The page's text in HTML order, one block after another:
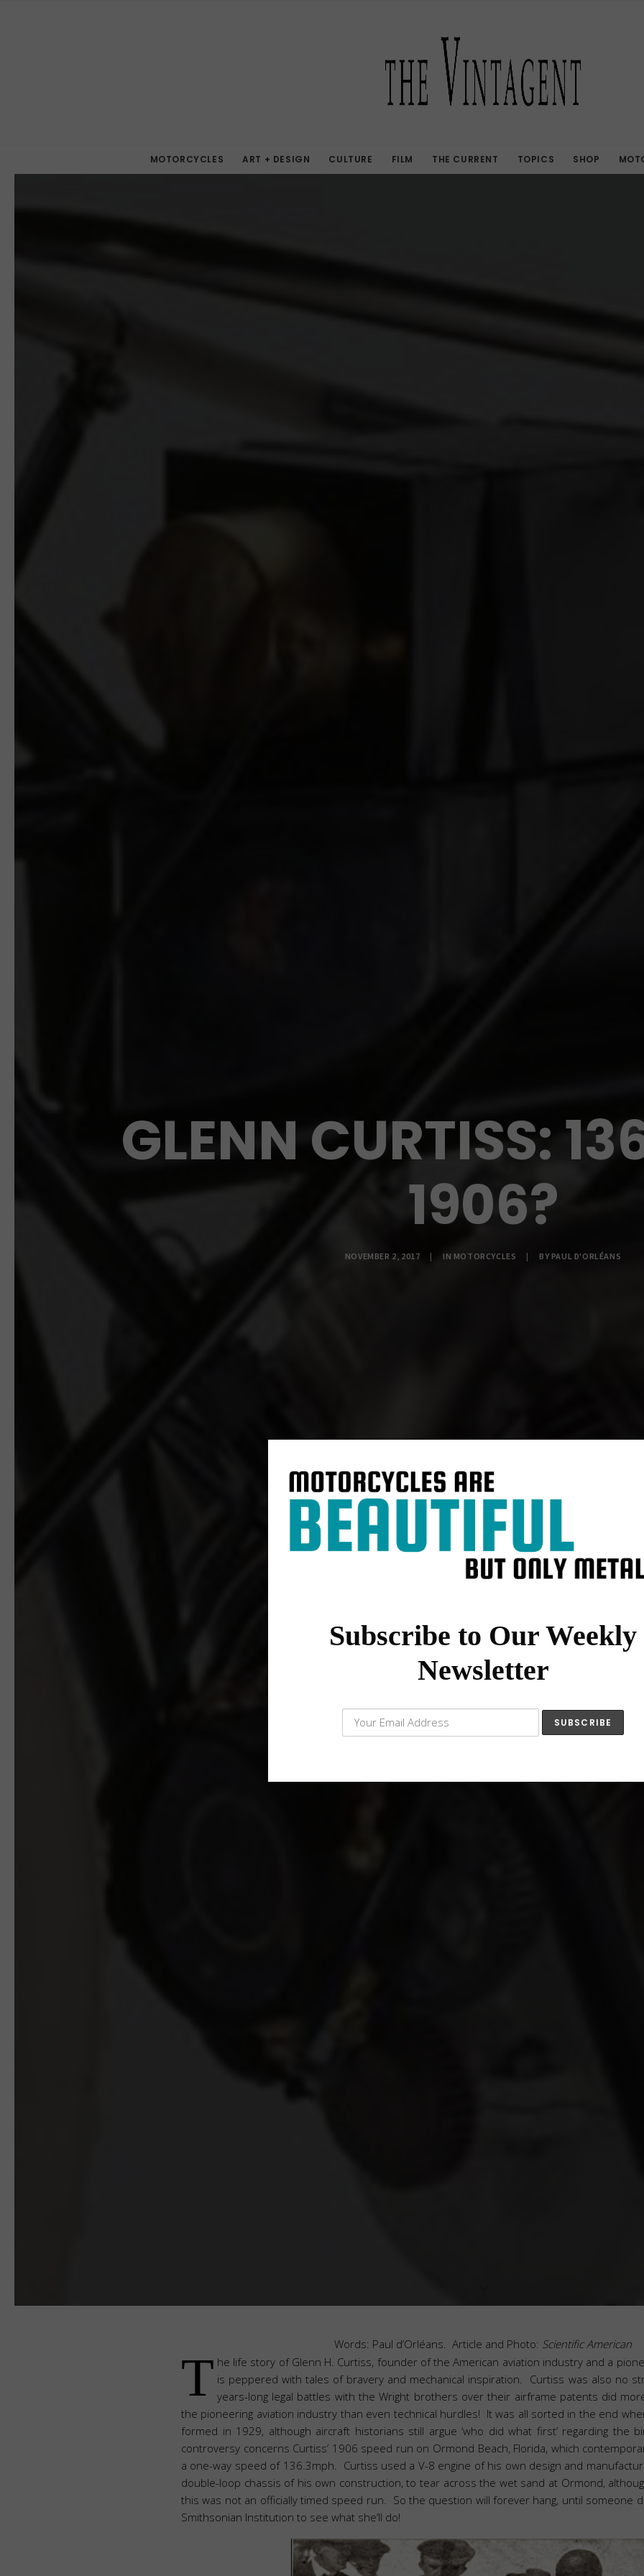
MOTORCYCLES ART + DESIGN CULTURE FILM THE CURRENT TOPICS SHOP
GLENN CURTISS:
1906?
NOVEMBER 2, 2017 | IN MOTORCYCLES | BY PAUL D'ORLÉANS
Words: Paul d’Orléans. Article and Photo: Scientific American
T he life story of Glenn H. Curtiss, founder of the American aviation industry and a
is peppered with tales of bravery and mechanical inspiration. Curtiss was also no
years-long legal battles with the Wright brothers over their airframe patents did
the pioneering aviation industry than even technical hurdles! It was all sorted in the end
formed in 1929, although aircraft historians still argue ‘who did what first’ regarding the
controversy concerns Curtiss’ 1906 speed run on Ormond Beach, Florida, which
a one-way speed of 136.3mph. Curtiss used a V-8 engine of his own design and
double-loop chassis of his own construction, to tear across the wet sand at Ormond,
this was not an officially timed speed run. So the question will forever hang, until someone
Smithsonian Institution to see what she’ll do!
Subscribe to Our Weekly
Newsletter